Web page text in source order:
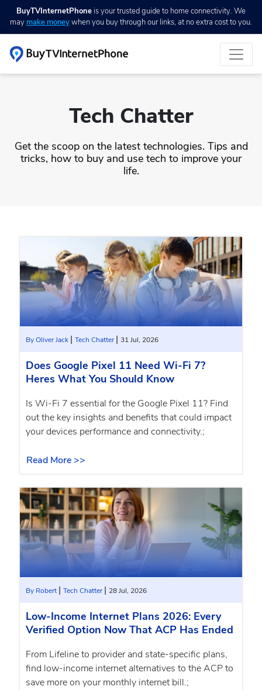
BuyTVInternetPhone is your trusted guide to home connectivity. We
may make moneywhen you buy through our links, at no extra cost to you.
Tech Chatter
Get the scoop on the latest technologies. Tips and
tricks, how to buy and use tech to improve your
life.
By Oliver Jack | Tech Chatter| 31 Jul, 2026
Does Google Pixel 11 Need Wi-Fi 7?
Heres What You Should Know
Is Wi-Fi 7 essential for the Google Pixel 11? Find
out the key insights and benefits that could impact
your devices performance and connectivity.;
Read More >>
By Robert | Tech Chatter| 28 Jul, 2026
Low-Income Internet Plans 2026: Every
Verified Option Now That ACP Has Ended
From Lifeline to provider and state-specific plans,
find low-income internet alternatives to the ACP to
save more on your monthly internet bill.;